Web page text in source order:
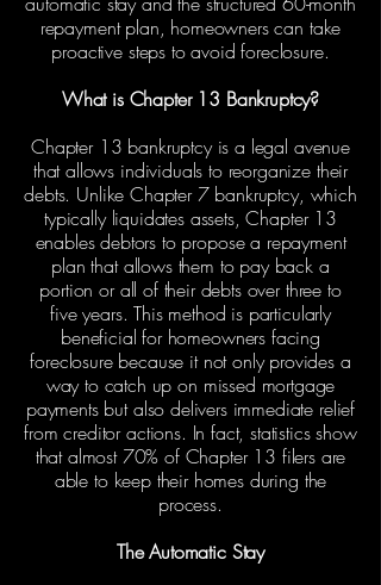
repayment plan, homeowners can take
proactive steps to avoid foreclosure.
What is Chapter 13 Bankruptcy?
Chapter 13 bankruptcy is a legal avenue
that allows individuals to reorganize their
debts. Unlike Chapter 7 bankruptcy, which
typically liquidates assets, Chapter 13
enables debtors to propose a repayment
plan that allows them to pay back a
portion or all of their debts over three to
five years. This method is particularly
beneficial for homeowners facing
foreclosure because it not only provides a
way to catch up on missed mortgage
payments but also delivers immediate relief
from creditor actions. In fact, statistics show
that almost 70% of Chapter 13 filers are
able to keep their homes during the
process.
The Automatic Stay